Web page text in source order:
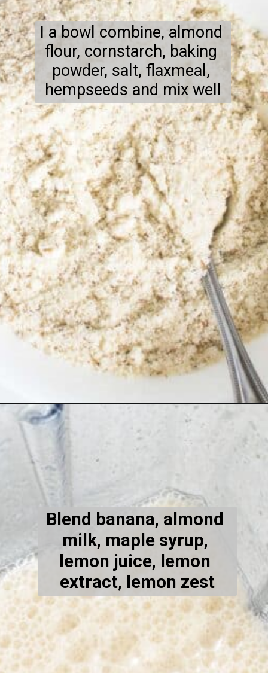
I a bowl combine, almond
flour, cornstarch, baking
powder, salt, flaxmeal,
hempseeds and mix well
Opening https://kiipfit.com/vegan-lemon-cookies/
Blend banana, almond
milk, maple syrup,
lemon juice, lemon
extract, lemon zest